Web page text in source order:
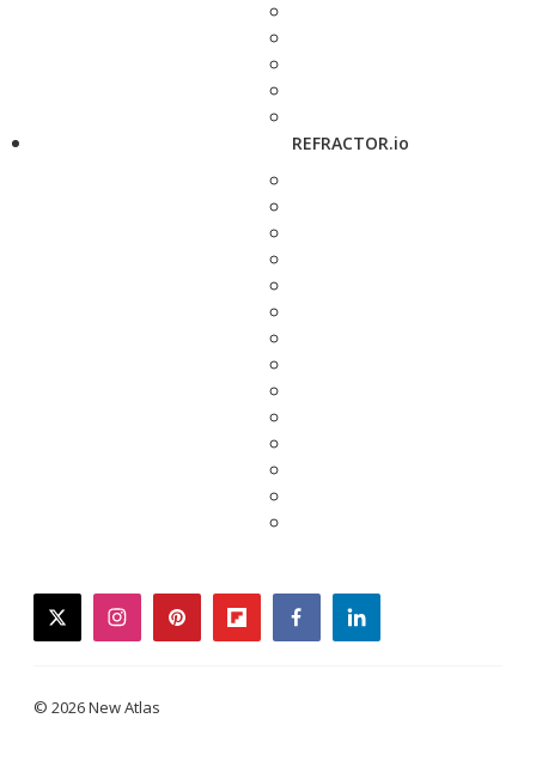
REFRACTOR.io
twitterinstagrampinterestflipboardfacebooklinkedin
© 2026 New Atlas